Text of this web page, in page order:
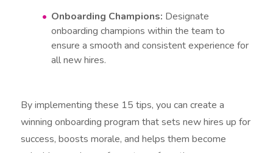
Onboarding Champions: Designate
onboarding champions within the team to
ensure a smooth and consistent experience for
all new hires.
By implementing these 15 tips, you can create a
winning onboarding program that sets new hires up for
success, boosts morale, and helps them become